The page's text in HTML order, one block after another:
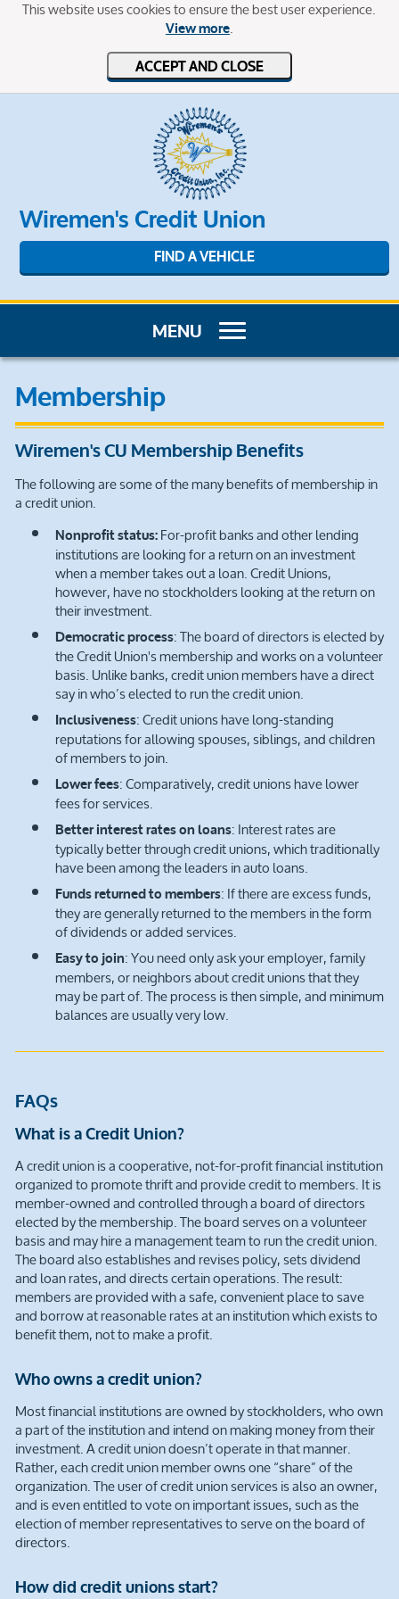
This website uses cookies to ensure the best user experience.
View more.
ACCEPT AND CLOSE
Wiremen's Credit Union
FIND A VEHICLE
Membership
Wiremen's CU Membership Benefits
The following are some of the many benefits of membership in
a credit union.
Nonprofit status:For-profit banks and other lending
institutions are looking for a return on an investment
when a member takes out a loan. Credit Unions,
however, have no stockholders looking at the return on
their investment.
Democratic process: The board of directors is elected by
the Credit Union's membership and works on a volunteer
basis. Unlike banks, credit union members have a direct
say in who’s elected to run the credit union.
Inclusiveness: Credit unions have long-standing
reputations for allowing spouses, siblings, and children
of members to join.
Lower fees: Comparatively, credit unions have lower
fees for services.
Better interest rates on loans: Interest rates are
typically better through credit unions, which traditionally
have been among the leaders in auto loans.
Funds returned to members: If there are excess funds,
they are generally returned to the members in the form
of dividends or added services.
Easy to join: You need only ask your employer, family
members, or neighbors about credit unions that they
may be part of. The process is then simple, and minimum
balances are usually very low.
FAQs
What is a Credit Union?
A credit union is a cooperative, not-for-profit financial institution
organized to promote thrift and provide credit to members. It is
member-owned and controlled through a board of directors
elected by the membership. The board serves on a volunteer
basis and may hire a management team to run the credit union.
The board also establishes and revises policy, sets dividend
and loan rates, and directs certain operations. The result:
members are provided with a safe, convenient place to save
and borrow at reasonable rates at an institution which exists to
benefit them, not to make a profit.
Who owns a credit union?
Most financial institutions are owned by stockholders, who own
a part of the institution and intend on making money from their
investment. A credit union doesn’t operate in that manner.
Rather, each credit union member owns one “share” of the
organization. The user of credit union services is also an owner,
and is even entitled to vote on important issues, such as the
election of member representatives to serve on the board of
directors.
How did credit unions start?